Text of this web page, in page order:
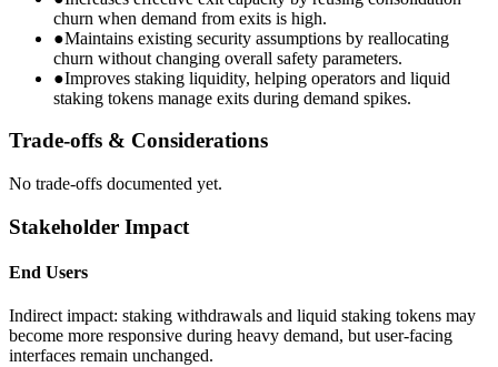
churn when demand from exits is high.
●Maintains existing security assumptions by reallocating
churn without changing overall safety parameters.
●Improves staking liquidity, helping operators and liquid
staking tokens manage exits during demand spikes.
Trade-offs & Considerations
No trade-offs documented yet.
Stakeholder Impact
End Users
Indirect impact: staking withdrawals and liquid staking tokens may
become more responsive during heavy demand, but user-facing
interfaces remain unchanged.